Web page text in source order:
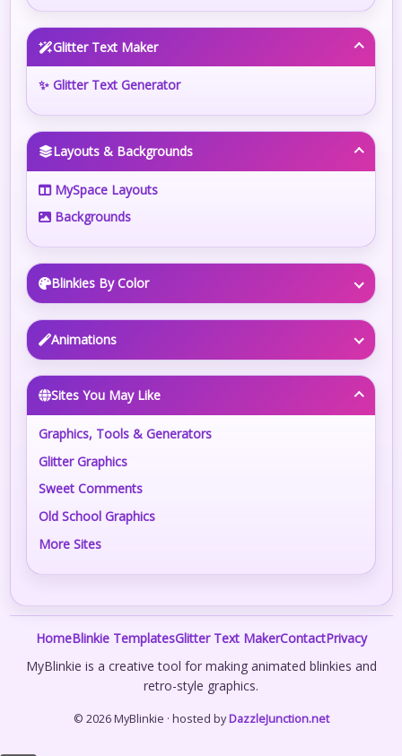
Glitter Text Maker
✨ Glitter Text Generator
Layouts & Backgrounds
MySpace Layouts
Backgrounds
Blinkies By Color
Animations
Sites You May Like
Graphics, Tools & Generators
Glitter Graphics
Sweet Comments
Old School Graphics
More Sites
HomeBlinkie TemplatesGlitter Text MakerContactPrivacy
MyBlinkie is a creative tool for making animated blinkies and
retro-style graphics.
© 2026 MyBlinkie · hosted byDazzleJunction.net